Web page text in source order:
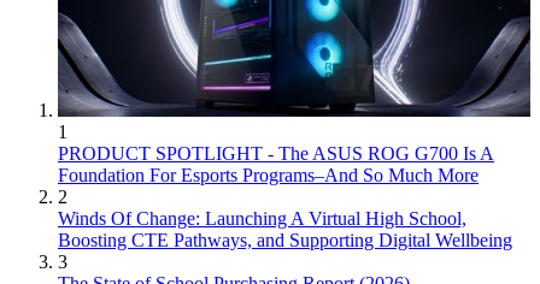
1
PRODUCT SPOTLIGHT - The ASUS ROG G700 Is A
Foundation For Esports Programs–And So Much More
2
Winds Of Change: Launching A Virtual High School,
Boosting CTE Pathways, and Supporting Digital Wellbeing
3